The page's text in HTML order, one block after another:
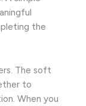
the
The soft
to
When you